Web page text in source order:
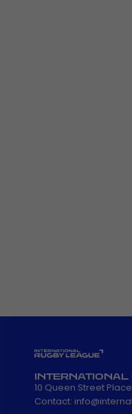
INTERNATIONAL
10 Queen Street
Contact: